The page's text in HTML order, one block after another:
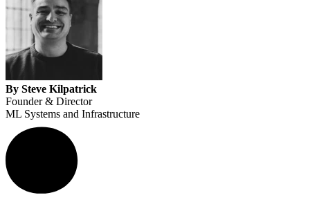
By Steve Kilpatrick
Founder & Director
ML Systems and Infrastructure